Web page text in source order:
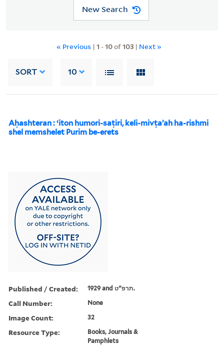
New Search
« Previous | 1 -10of103 | Next »
SORT 10
Aḥashteran : ʻiton humori-saṭiri, keli-mivṭaʼah ha-rishmi
shel memshelet Purim be-erets
Published / Created: 1929 and תרפ"ט.
Call Number: None
Image Count: 32
Resource Type:
Books, Journals &
Pamphlets